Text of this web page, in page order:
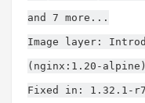
and 7 more...
Image layer:
(nginx:1.20-alpine)
Fixed in: 1.32.1-r7